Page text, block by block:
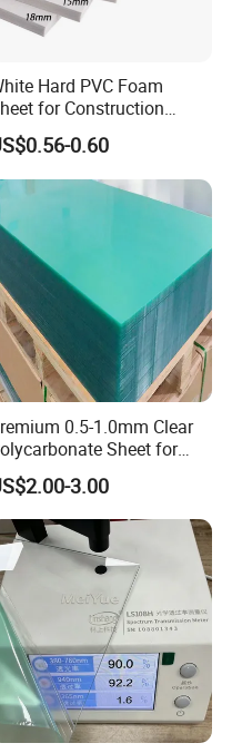
Hard PVC Foam
for Construction
1.22m PVC Foam Board
0.60
0.5-1.0mm Clear
Sheet for
Versatile Applications
3.00